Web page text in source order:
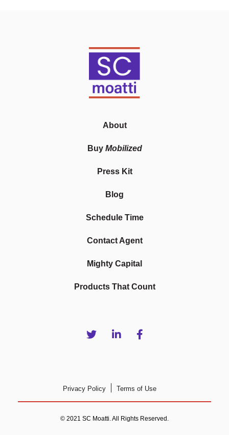
About
Buy Mobilized
Press Kit
Blog
Schedule Time
Contact Agent
Mighty Capital
Products That Count
Privacy Policy Terms of Use
© 2021 SC Moatti. All Rights Reserved.